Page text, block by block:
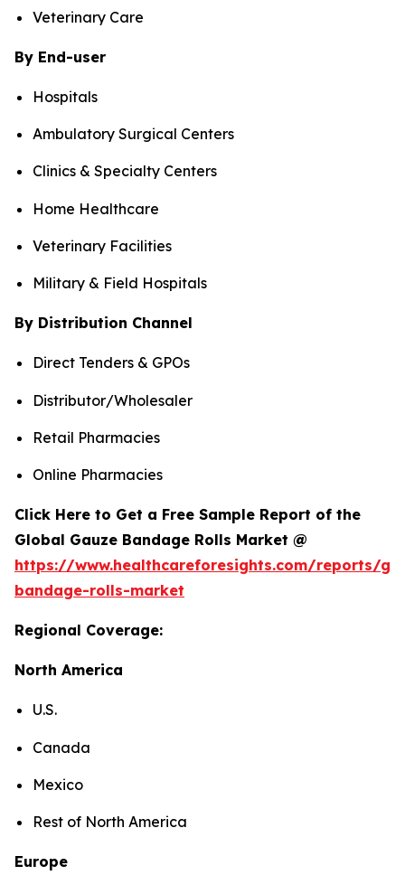
Veterinary Care
By End-user
Hospitals
Ambulatory Surgical Centers
Clinics & Specialty Centers
Home Healthcare
Veterinary Facilities
Military & Field Hospitals
By Distribution Channel
Direct Tenders & GPOs
Distributor/Wholesaler
Retail Pharmacies
Online Pharmacies
Click Here to Get a Free Sample Report of the
Global Gauze Bandage Rolls Market @
https://www.healthcareforesights.com/reports/
bandage-rolls-market
Regional Coverage:
North America
U.S.
Canada
Mexico
Rest of North America
Europe